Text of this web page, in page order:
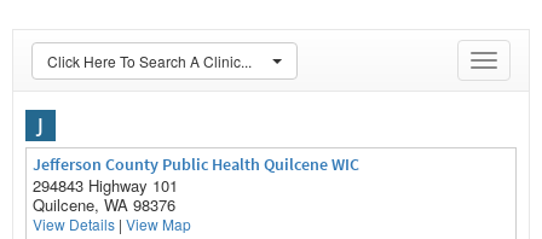
Toggle
Click Here To Search A Clinic...
J
Jefferson County Public Health Quilcene WIC
294843 Highway 101
Quilcene, WA 98376
View Details | View Map